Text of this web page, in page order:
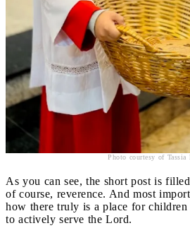
Photo courtesy of Tassia
As you can see, the short post is
of course, reverence. And most
how there truly is a place for
to actively serve the Lord.